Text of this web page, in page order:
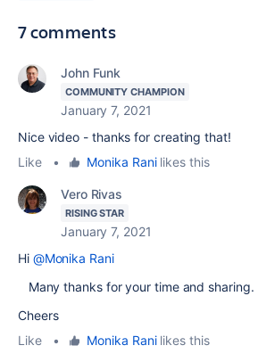
7 comments
John Funk
COMMUNITY CHAMPION
January 7, 2021
Nice video - thanks for creating that!
Like
• Monika Ranilikes this
Vero Rivas
RISING STAR
January 7, 2021
Hi @Monika Rani
Many thanks for your time and sharing.
Cheers
Like
• Monika Ranilikes this